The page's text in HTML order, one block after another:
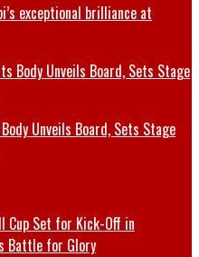
exceptional brilliance at
Unveils Board, Sets Stage
Cup Set for Kick-Off in
Battle for Glory